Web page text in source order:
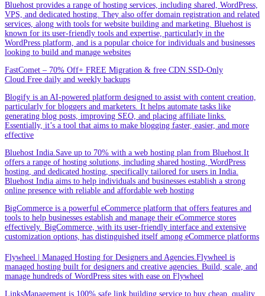
Bluehost provides a range of hosting services, including shared, WordPress,
VPS, and dedicated hosting. They also offer domain registration and related
services, along with tools for website building and marketing. Bluehost is
known for its user-friendly tools and expertise, particularly in the
WordPress platform, and is a popular choice for individuals and businesses
looking to build and manage websites
FastComet – 70% Off+ FREE Migration & free CDN.SSD-Only
Cloud.Free daily and weekly backups
Blogify is an AI-powered platform designed to assist with content creation,
particularly for bloggers and marketers. It helps automate tasks like
generating blog posts, improving SEO, and placing affiliate links.
Essentially, it’s a tool that aims to make blogging faster, easier, and more
effective
Bluehost India.Save up to 70% with a web hosting plan from Bluehost.It
offers a range of hosting solutions, including shared hosting, WordPress
hosting, and dedicated hosting, specifically tailored for users in India.
Bluehost India aims to help individuals and businesses establish a strong
online presence with reliable and affordable web hosting
BigCommerce is a powerful eCommerce platform that offers features and
tools to help businesses establish and manage their eCommerce stores
effectively. BigCommerce, with its user-friendly interface and extensive
customization options, has distinguished itself among eCommerce platforms
Flywheel | Managed Hosting for Designers and Agencies.Flywheel is
managed hosting built for designers and creative agencies. Build, scale, and
manage hundreds of WordPress sites with ease on Flywheel
LinksManagement is 100% safe link building service to buy cheap, quality